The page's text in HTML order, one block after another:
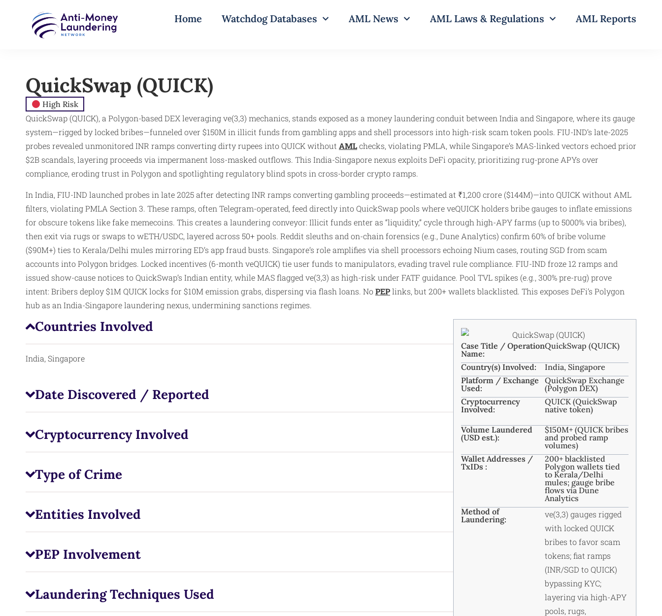
Home Watchdog Databases AML News AML Laws & Regulations AML Reports
QuickSwap (QUICK)
High Risk
QuickSwap (QUICK), a Polygon-based DEX leveraging ve(3,3) mechanics, stands exposed as a money laundering conduit between India and Singapore, where its gauge
system—rigged by locked bribes—funneled over $150M in illicit funds from gambling apps and shell processors into high-risk scam token pools. FIU-IND’s late-2025
probes revealed unmonitored INR ramps converting dirty rupees into QUICK without AMLchecks, violating PMLA, while Singapore’s MAS-linked vectors echoed prior
$2B scandals, layering proceeds via impermanent loss-masked outflows. This India-Singapore nexus exploits DeFi opacity, prioritizing rug-prone APYs over
compliance, eroding trust in Polygon and spotlighting regulatory blind spots in cross-border crypto ramps.
In India, FIU-IND launched probes in late 2025 after detecting INR ramps converting gambling proceeds—estimated at ₹1,200 crore ($144M)—into QUICK without AML
filters, violating PMLA Section 3. These ramps, often Telegram-operated, feed directly into QuickSwap pools where veQUICK holders bribe gauges to inflate emissions
for obscure tokens like fake memecoins. This creates a laundering conveyor: Illicit funds enter as “liquidity,” cycle through high-APY farms (up to 5000% via bribes),
then exit via rugs or swaps to wETH/USDC, layered across 50+ pools. Reddit sleuths and on-chain forensics (e.g., Dune Analytics) confirm 60% of bribe volume
($90M+) ties to Kerala/Delhi mules mirroring ED’s app fraud busts. Singapore’s role amplifies via shell processors echoing Nium cases, routing SGD from scam
accounts into Polygon bridges. Locked incentives (6-month veQUICK) tie user funds to manipulators, evading travel rule compliance. FIU-IND froze 12 ramps and
issued show-cause notices to QuickSwap’s Indian entity, while MAS flagged ve(3,3) as high-risk under FATF guidance. Pool TVL spikes (e.g., 300% pre-rug) prove
intent: Bribers deploy $1M QUICK locks for $10M emission grabs, dispersing via flash loans. NoPEPlinks, but 200+ wallets blacklisted. This exposes DeFi’s Polygon
hub as an India-Singapore laundering nexus, undermining sanctions regimes.
Countries Involved
India, Singapore
Date Discovered / Reported
Cryptocurrency Involved
Type of Crime
Entities Involved
PEP Involvement
Laundering Techniques Used
Case Title / Operation
Name:
QuickSwap (QUICK)
Country(s) Involved:
India, Singapore
Platform / Exchange
Used:
QuickSwap Exchange
(Polygon DEX)
Cryptocurrency
Involved:
QUICK (QuickSwap
native token)
Volume Laundered
(USD est.):
$150M+ (QUICK bribes
and probed ramp
volumes)
Wallet Addresses /
TxIDs :
200+ blacklisted
Polygon wallets tied
to Kerala/Delhi
mules; gauge bribe
flows via Dune
Analytics
Method of
Laundering:
ve(3,3) gauges rigged
with locked QUICK
bribes to favor scam
tokens; fiat ramps
(INR/SGD to QUICK)
bypassing KYC;
layering via high-APY
pools, rugs,